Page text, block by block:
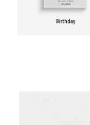
Birthday